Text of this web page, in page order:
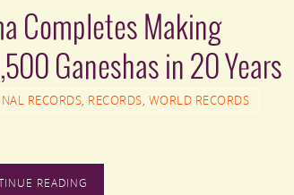
Completes Making
Ganeshas in 20 Years
RECORDS, RECORDS, WORLD RECORDS
READING